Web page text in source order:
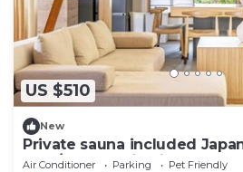
US $510
New
Private sauna included
over/Izunokuni Shizuoka
Air Conditioner Parking
Pet Friendly